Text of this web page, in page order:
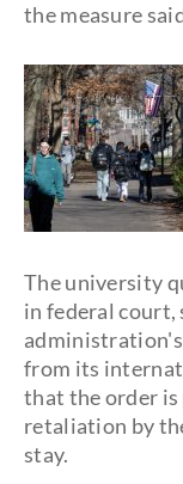
the measure
The university
in federal
from its
that the order is
retaliation by
stay.